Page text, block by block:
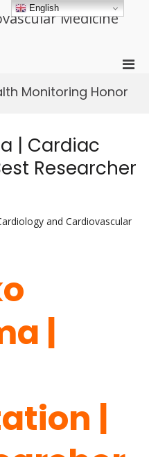
Medicine
for
Monitoring Honor
| Cardiac
Researcher
and Cardiovascular
|
|
English